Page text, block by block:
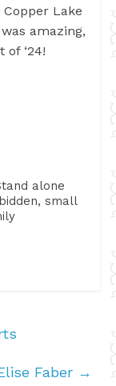
Lake
amazing,
‘24!
alone
small
Faber →